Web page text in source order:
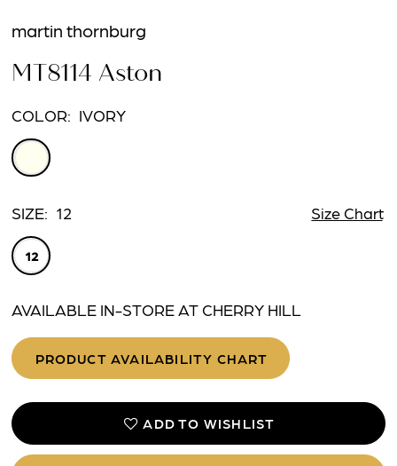
martin thornburg
MT8114 Aston
COLOR: IVORY
SIZE: 12 Size Chart
12
AVAILABLE IN-STORE AT CHERRY HILL
PRODUCT AVAILABILITY CHART
ADD TO WISHLIST